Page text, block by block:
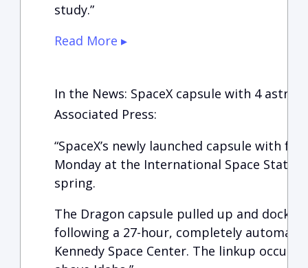
study.”
Read More ▸
In the News: SpaceX capsule with 4
Associated Press:
“SpaceX’s newly launched capsule with
Monday at the International Space
spring.
The Dragon capsule pulled up and
following a 27-hour, completely
Kennedy Space Center. The linkup